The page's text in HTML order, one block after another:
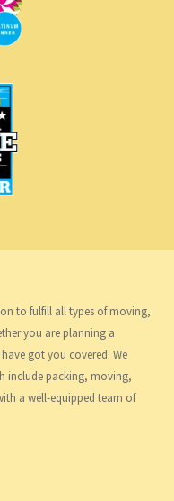
to fulfill all types of moving,
you are planning a
got you covered. We
include packing, moving,
a well-equipped team of